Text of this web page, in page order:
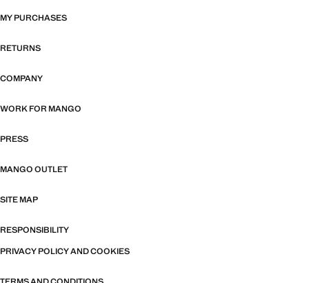
MY PURCHASES
RETURNS
COMPANY
WORK FOR MANGO
PRESS
MANGO OUTLET
SITE MAP
RESPONSIBILITY
PRIVACY POLICY AND COOKIES